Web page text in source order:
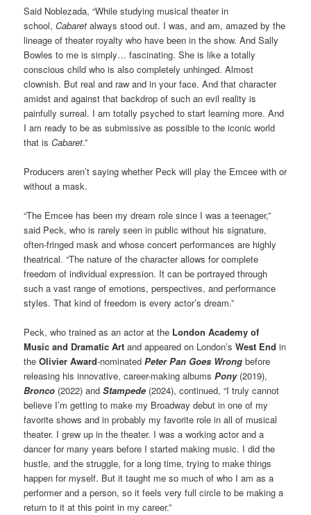
Said Noblezada, “While studying musical theater in
school,Cabaretalways stood out. I was, and am, amazed by the
lineage of theater royalty who have been in the show. And Sally
Bowles to me is simply… fascinating. She is like a totally
conscious child who is also completely unhinged. Almost
clownish. But real and raw and in your face. And that character
amidst and against that backdrop of such an evil reality is
painfully surreal. I am totally psyched to start learning more. And
I am ready to be as submissive as possible to the iconic world
that isCabaret.”
Producers aren’t saying whether Peck will play the Emcee with or
without a mask.
“The Emcee has been my dream role since I was a teenager,”
said Peck, who is rarely seen in public without his signature,
often-fringed mask and whose concert performances are highly
theatrical. “The nature of the character allows for complete
freedom of individual expression. It can be portrayed through
such a vast range of emotions, perspectives, and performance
styles. That kind of freedom is every actor’s dream.”
Peck, who trained as an actor at the London Academy of
Music and Dramatic Art and appeared on London’sWest End in
theOlivier Award-nominatedPeter Pan Goes Wrongbefore
releasing his innovative, career-making albumsPony (2019),
Bronco (2022) and Stampede (2024), continued, “I truly cannot
believe I’m getting to make my Broadway debut in one of my
favorite shows and in probably my favorite role in all of musical
theater. I grew up in the theater. I was a working actor and a
dancer for many years before I started making music. I did the
hustle, and the struggle, for a long time, trying to make things
happen for myself. But it taught me so much of who I am as a
performer and a person, so it feels very full circle to be making a
return to it at this point in my career.”